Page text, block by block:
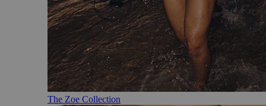
The Zoe Collection